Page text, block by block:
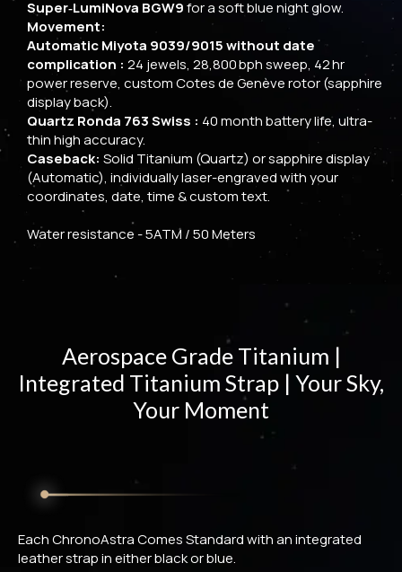
Super‑LumiNova BGW9for a soft blue night glow.
Movement:
Automatic Miyota 9039/9015 without date
complication : 24 jewels, 28,800 bph sweep, 42 hr
power reserve, custom Cotes de Genève rotor (sapphire
display back).
Quartz Ronda 763 Swiss : 40 month battery life, ultra-
thin high accuracy.
Caseback: Solid Titanium (Quartz) or sapphire display
(Automatic), individually laser-engraved with your
coordinates, date, time & custom text.
Water resistance - 5ATM / 50 Meters
Aerospace Grade Titanium |
Integrated Titanium Strap | Your Sky,
Your Moment
Each ChronoAstra Comes Standard with an integrated
leather strap in either black or blue.